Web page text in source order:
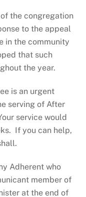
the congregation
to the appeal
in the community
that such
the year.
is an urgent
serving of After
service would
If you can help,
Adherent who
member of
at the end of